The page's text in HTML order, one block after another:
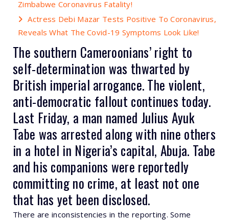
Zimbabwe Coronavirus Fatality!
Actress Debi Mazar Tests Positive To Coronavirus,
Reveals What The Covid-19 Symptoms Look Like!
The southern Cameroonians’ right to
self-determination was thwarted by
British imperial arrogance. The violent,
anti-democratic fallout continues today.
Last Friday, a man named Julius Ayuk
Tabe was arrested along with nine others
in a hotel in Nigeria’s capital, Abuja. Tabe
and his companions were reportedly
committing no crime, at least not one
that has yet been disclosed.
There are inconsistencies in the reporting. Some